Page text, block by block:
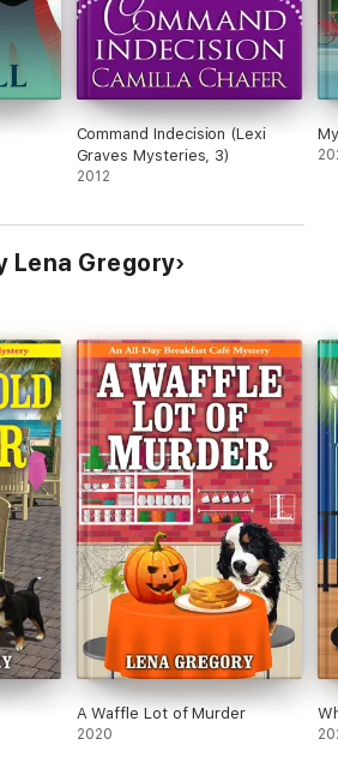
Command Indecision (Lexi
Graves Mysteries, 3)
2012
Lena Gregory
A Waffle Lot of Murder
2020